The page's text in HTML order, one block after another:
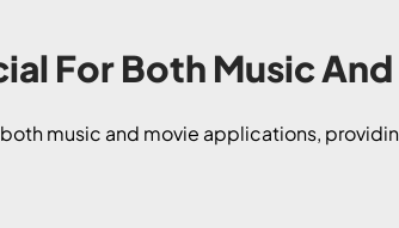
For Both Music
music and movie applications,